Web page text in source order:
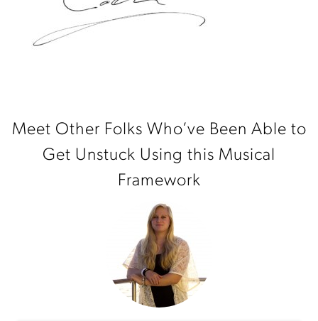
Meet Other Folks Who’ve Been Able to
Get Unstuck Using this Musical
Framework